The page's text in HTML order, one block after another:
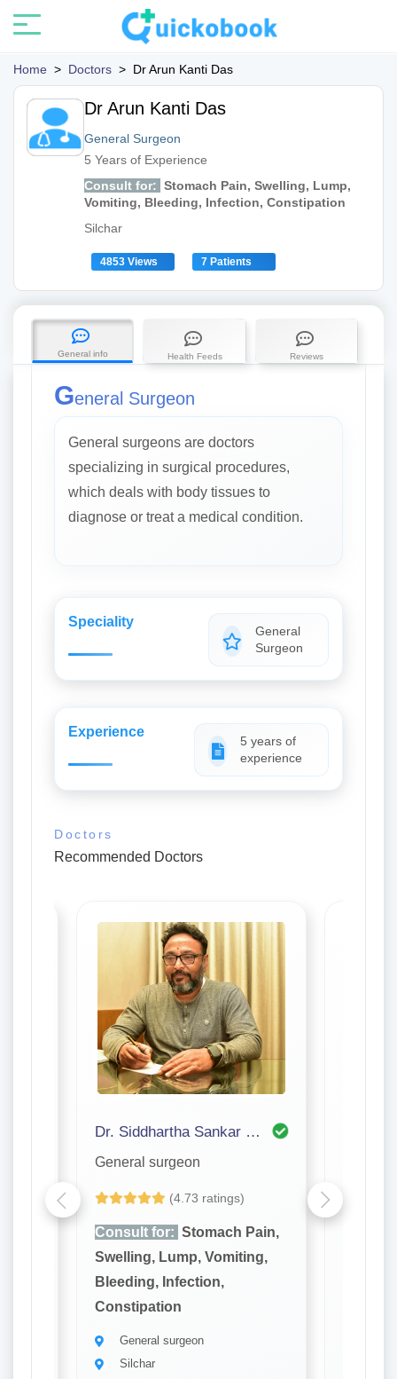
Home > Doctors > Dr Arun Kanti Das
Dr Arun Kanti Das
General Surgeon
5 Years of Experience
Consult for: Stomach Pain, Swelling, Lump,
Vomiting, Bleeding, Infection, Constipation
Silchar
4853 Views 7 Patients
General info Health Feeds Reviews
General Surgeon
General surgeons are doctors
specializing in surgical procedures,
which deals with body tissues to
diagnose or treat a medical condition.
Speciality
General
Surgeon
Experience
5 years of
experience
Doctors
Recommended Doctors
Dr. Siddhartha Sankar Bhattacharjee
General surgeon
(4.73 ratings)
Consult for: Stomach Pain,
Swelling, Lump, Vomiting,
Bleeding, Infection,
Constipation
General surgeon
Silchar